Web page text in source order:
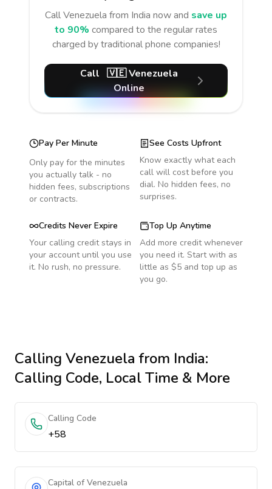
CallVenezuela from India now and save up
to 90% compared to the regular rates
charged by traditional phone companies!
Call 🇻🇪Venezuela
Online
Pay Per Minute
Only pay for the minutes
you actually talk - no
hidden fees, subscriptions
or contracts.
See Costs Upfront
Know exactly what each
call will cost before you
dial. No hidden fees, no
surprises.
Credits Never Expire
Your calling credit stays in
your account until you use
it. No rush, no pressure.
Top Up Anytime
Add more credit whenever
you need it. Start with as
little as $5 and top up as
you go.
Calling Venezuela from India:
Calling Code, Local Time & More
Calling Code
+58
Capital of Venezuela